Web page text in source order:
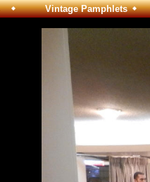
Vintage Pamphlets